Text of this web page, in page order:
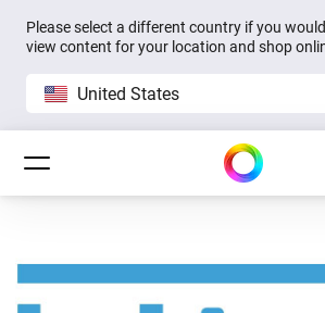
Please select a different country if you
view content for your location and shop
United States